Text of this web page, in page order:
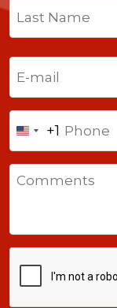
First
Last
United
States
+1
+1